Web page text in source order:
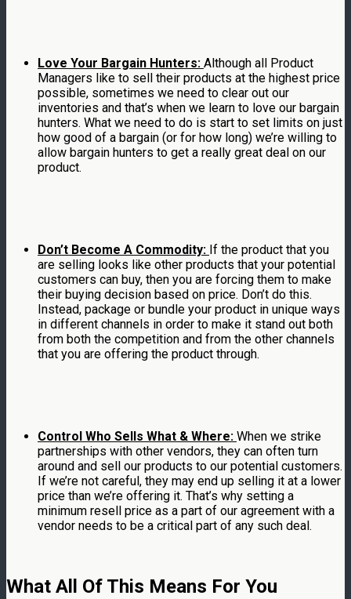
Love Your Bargain Hunters: Although all Product
Managers like to sell their products at the highest price
possible, sometimes we need to clear out our
inventories and that’s when we learn to love our bargain
hunters. What we need to do is start to set limits on just
how good of a bargain (or for how long) we’re willing to
allow bargain hunters to get a really great deal on our
product.
Don’t Become A Commodity: If the product that you
are selling looks like other products that your potential
customers can buy, then you are forcing them to make
their buying decision based on price. Don’t do this.
Instead, package or bundle your product in unique ways
in different channels in order to make it stand out both
from both the competition and from the other channels
that you are offering the product through.
Control Who Sells What & Where: When we strike
partnerships with other vendors, they can often turn
around and sell our products to our potential customers.
If we’re not careful, they may end up selling it at a lower
price than we’re offering it. That’s why setting a
minimum resell price as a part of our agreement with a
vendor needs to be a critical part of any such deal.
What All Of This Means For You